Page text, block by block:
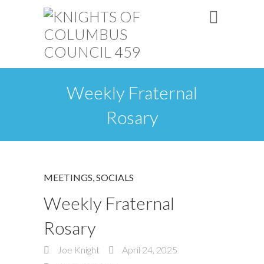
Weekly Fraternal
Rosary
MEETINGS,SOCIALS
Weekly Fraternal
Rosary
Joe Knight
April 24, 2025